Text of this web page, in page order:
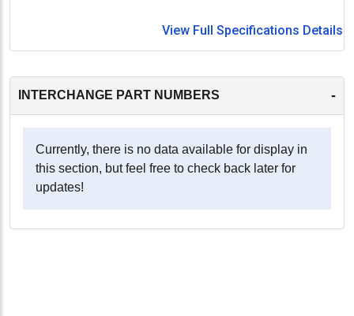
View Full Specifications Details
INTERCHANGE PART NUMBERS -
Currently, there is no data available for display in
this section, but feel free to check back later for
updates!